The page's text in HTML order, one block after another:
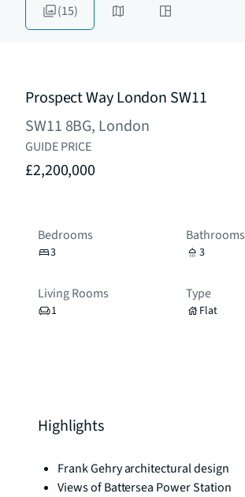
(15)
Prospect Way London SW11
SW11 8BG, London
GUIDE PRICE
£2,200,000
Bedrooms
3
Bathrooms
3
Living Rooms
1
Type
Flat
Highlights
Frank Gehry architectural design
Views of Battersea Power Station